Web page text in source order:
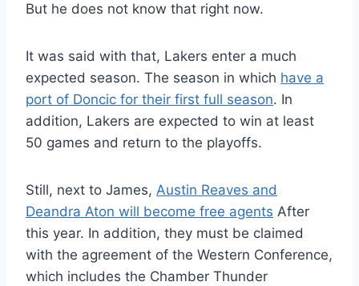
But he does not know that right now.
It was said with that, Lakers enter a much
expected season. The season in which have a
port of Doncic for their first full season. In
addition, Lakers are expected to win at least
50 games and return to the playoffs.
Still, next to James, Austin Reaves and
Deandra Aton will become free agents After
this year. In addition, they must be claimed
with the agreement of the Western Conference,
which includes the Chamber Thunder